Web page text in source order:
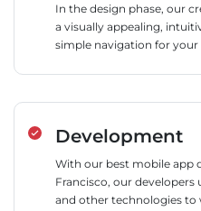
In the design phase, our
a visually appealing,
simple navigation for your
Development
With our best mobile app
Francisco, our developers
and other technologies to